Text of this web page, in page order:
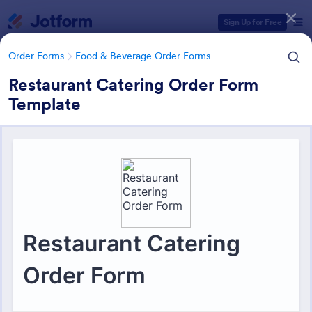
Sign Up for Free
Order Forms Food & Beverage Order Forms
Restaurant Catering Order Form
Template
Food & Beverage Order Forms
Form Templates Categories